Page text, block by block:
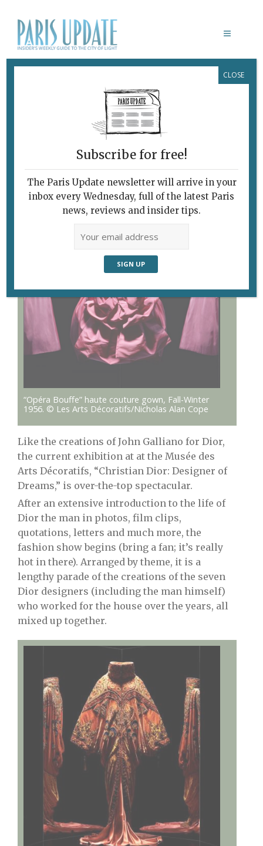
Royal Treatment for
French Fashion House
September 13, 2017 ByHeidi Ellison
Exhibitions
“Opéra Bouffe” haute couture gown, Fall-Winter
1956. © Les Arts Décoratifs/Nicholas Alan Cope
Like the creations of John Galliano for Dior,
the current exhibition at at the Musée des
Arts Décoratifs, “Christian Dior: Designer of
Dreams,” is over-the-top spectacular.
After an extensive introduction to the life of
Dior the man in photos, film clips,
quotations, letters and much more, the
fashion show begins (bring a fan; it’s really
hot in there). Arranged by theme, it is a
lengthy parade of the creations of the seven
Dior designers (including the man himself)
who worked for the house over the years, all
mixed up together.
Subscribe for free!
The Paris Update newsletter will arrive in your
inbox every Wednesday, full of the latest Paris
news, reviews and insider tips.
CLOSE